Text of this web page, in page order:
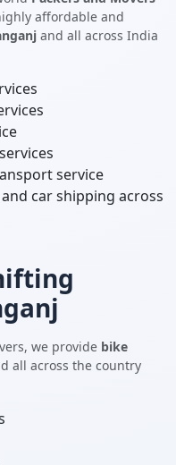
affordable and
and all across India
service
car shipping across
we provide bike
all across the country